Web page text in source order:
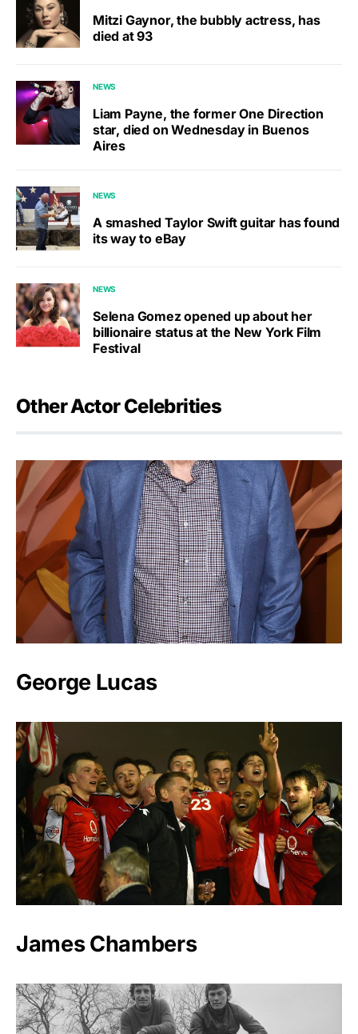
Mitzi Gaynor, the bubbly actress, has
died at 93
NEWS
Liam Payne, the former One Direction
star, died on Wednesday in Buenos
Aires
NEWS
A smashed Taylor Swift guitar has found
its way to eBay
NEWS
Selena Gomez opened up about her
billionaire status at the New York Film
Festival
Other Actor Celebrities
George Lucas
James Chambers